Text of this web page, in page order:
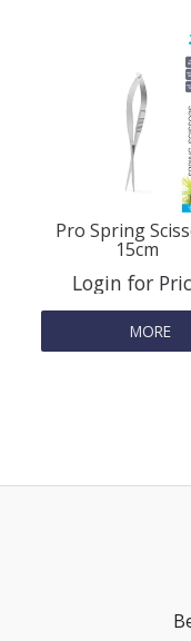
Pro Spring
15cm
Login for
MORE